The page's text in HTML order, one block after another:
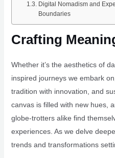
Digital Nomadism and
Boundaries
Crafting
Whether it’s the aesthetics of
inspired journeys we embark
tradition with innovation, and
canvas is filled with new hues,
globe-trotters alike find
experiences. As we delve
trends and transformations